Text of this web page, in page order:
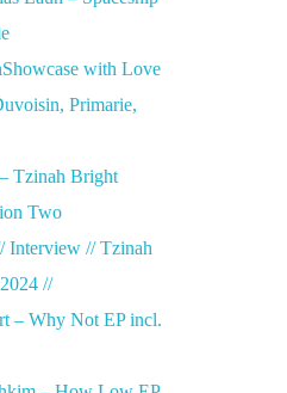
with Love
Primarie,
Tzinah Bright
Two
Interview // Tzinah
//
– Why Not EP incl.